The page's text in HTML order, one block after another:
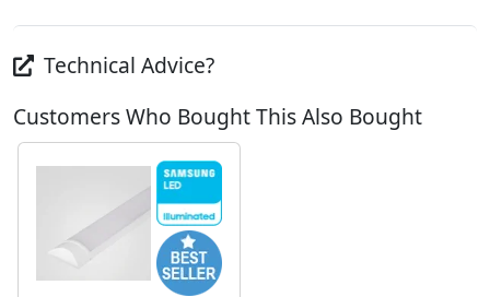
Technical Advice?
Customers Who Bought This Also Bought